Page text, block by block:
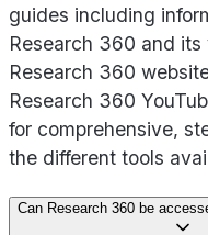
guides including
Research 360 and
Research 360
Research 360
for comprehensive,
the different tools
Can Research 360 be